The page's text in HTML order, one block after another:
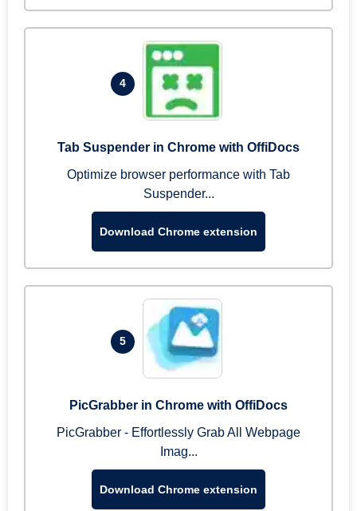
4
Tab Suspender in Chrome with OffiDocs
Optimize browser performance with Tab
Suspender...
Download Chrome extension
5
PicGrabber in Chrome with OffiDocs
PicGrabber - Effortlessly Grab All Webpage
Imag...
Download Chrome extension